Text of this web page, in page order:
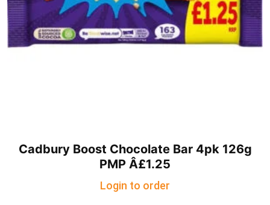
Cadbury Boost Chocolate Bar 4pk 126g
PMP Â£1.25
Login to order